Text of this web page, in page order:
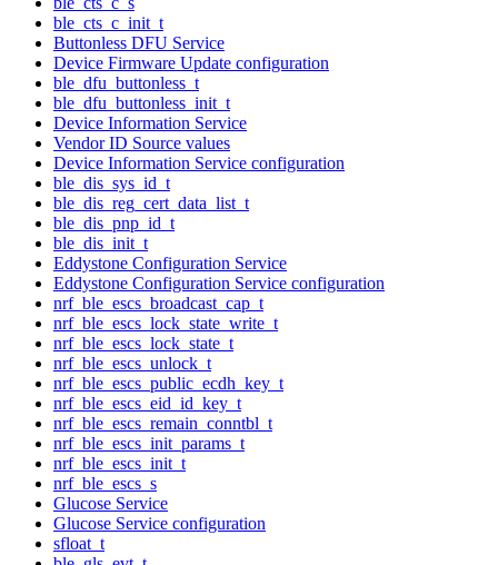
ble_cts_c_init_t
Buttonless DFU Service
Device Firmware Update configuration
ble_dfu_buttonless_t
ble_dfu_buttonless_init_t
Device Information Service
Vendor ID Source values
Device Information Service configuration
ble_dis_sys_id_t
ble_dis_reg_cert_data_list_t
ble_dis_pnp_id_t
ble_dis_init_t
Eddystone Configuration Service
Eddystone Configuration Service configuration
nrf_ble_escs_broadcast_cap_t
nrf_ble_escs_lock_state_write_t
nrf_ble_escs_lock_state_t
nrf_ble_escs_unlock_t
nrf_ble_escs_public_ecdh_key_t
nrf_ble_escs_eid_id_key_t
nrf_ble_escs_remain_conntbl_t
nrf_ble_escs_init_params_t
nrf_ble_escs_init_t
nrf_ble_escs_s
Glucose Service
Glucose Service configuration
sfloat_t